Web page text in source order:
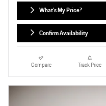
What's My Price?
Confirm Availability
Compare Track Price